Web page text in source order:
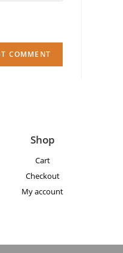
Shop
Cart
Checkout
My account